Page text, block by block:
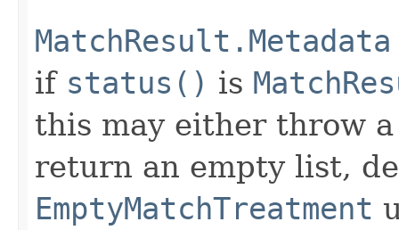
MatchResult.Metadata
if status() is
this may either throw
return an empty list,
EmptyMatchTreatment